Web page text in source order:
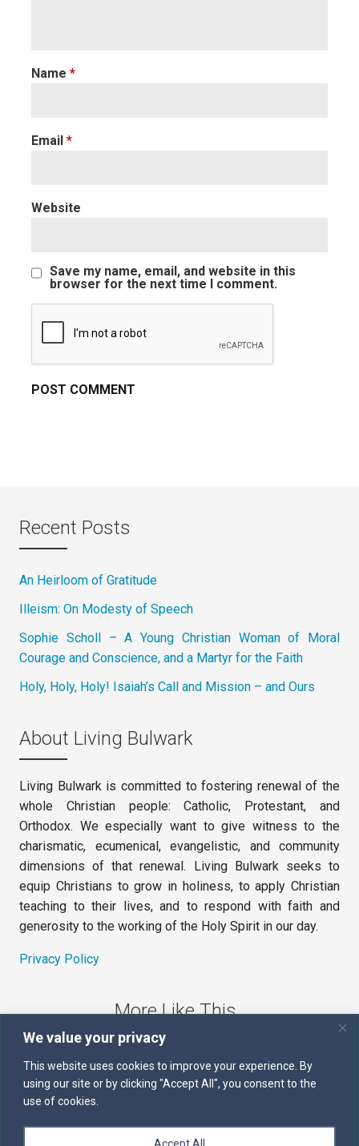
We value your privacy
This website uses cookies to improve your experience. By
using our site or by clicking "Accept All", you consent to the
use of cookies.
Accept All
Name *
Email *
Website
Save my name, email, and website in this
browser for the next time I comment.
Recent Posts
An Heirloom of Gratitude
Illeism: On Modesty of Speech
Sophie Scholl – A Young Christian Woman of Moral
Courage and Conscience, and a Martyr for the Faith
Holy, Holy, Holy! Isaiah’s Call and Mission – and Ours
About Living Bulwark
Living Bulwark is committed to fostering renewal of the
whole Christian people: Catholic, Protestant, and
Orthodox. We especially want to give witness to the
charismatic, ecumenical, evangelistic, and community
dimensions of that renewal. Living Bulwark seeks to
equip Christians to grow in holiness, to apply Christian
teaching to their lives, and to respond with faith and
generosity to the working of the Holy Spirit in our day.
Privacy Policy
More Like This
The Sword of the Spirit
Kairos
Servants of the Word